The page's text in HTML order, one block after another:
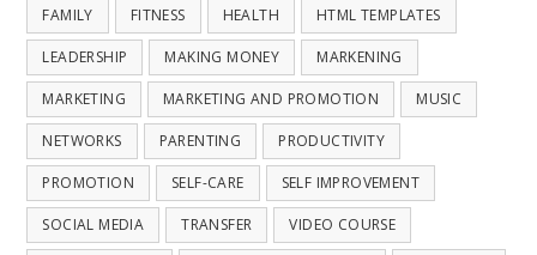
FAMILY FITNESS HEALTH HTML TEMPLATES
LEADERSHIP MAKING MONEY MARKENING
MARKETING MARKETING AND PROMOTION MUSIC
NETWORKS PARENTING PRODUCTIVITY
PROMOTION SELF-CARE SELF IMPROVEMENT
SOCIAL MEDIA TRANSFER VIDEO COURSE